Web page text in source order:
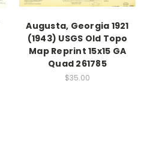
Augusta, Georgia 1921
(1943) USGS Old Topo
Map Reprint 15x15 GA
Quad 261785
$35.00